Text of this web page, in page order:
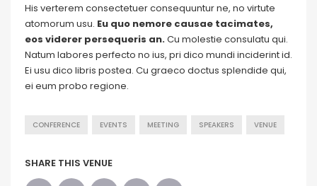
His verterem consectetuer consequuntur ne, no virtute
atomorum usu. Eu quo nemore causae tacimates,
eos viderer persequeris an.Cu molestie consulatu qui.
Natum labores perfecto no ius, pri dico mundi inciderint id.
Ei usu dico libris postea. Cu graeco doctus splendide qui,
ei eum probo regione.
CONFERENCE EVENTS MEETING SPEAKERS VENUE
SHARE THIS VENUE